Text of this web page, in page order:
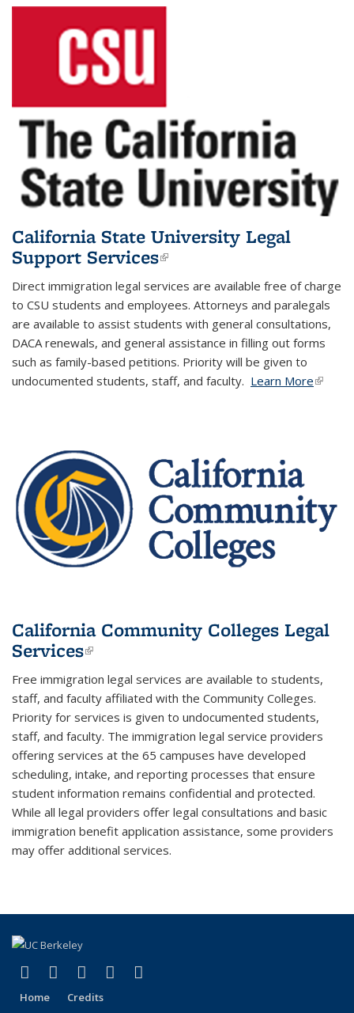
California State University Legal
Support Services(link is external)
Direct immigration legal services are available free of charge
to ​CSU students and employees.​ Attorneys and paralegals
are available to assist students with general consultations,
DACA renewals, and general assistance in filling out forms
such as family-based petitions. Priority will be given to
undocumented students, staff, and faculty. ​ Learn More(link is
California Community Colleges Legal
Services(link is external)
Free immigration legal services are available to students,
staff, and faculty affiliated with the Community Colleges.
Priority for services is given to undocumented students,
staff, and faculty. The immigration legal service providers
offering services at the 65 campuses have developed
scheduling, intake, and reporting processes that ensure
student information remains confidential and protected.
While all legal providers offer legal consultations and basic
immigration benefit application assistance, some providers
may offer additional services.
Facebook
(link is external)
X (formerly Twitter)
(link is external)
YouTube
(link is external)
Instagram
(link is external)
Home Credits